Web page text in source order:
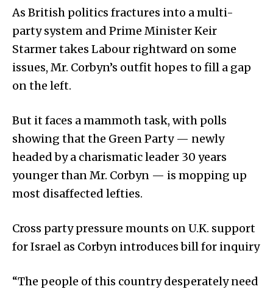
As British politics fractures into a multi-
party system and Prime Minister Keir
Starmer takes Labour rightward on some
issues, Mr. Corbyn’s outfit hopes to fill a gap
on the left.
But it faces a mammoth task, with polls
showing that the Green Party — newly
headed by a charismatic leader 30 years
younger than Mr. Corbyn — is mopping up
most disaffected lefties.
Cross party pressure mounts on U.K. support
for Israel as Corbyn introduces bill for inquiry
“The people of this country desperately need